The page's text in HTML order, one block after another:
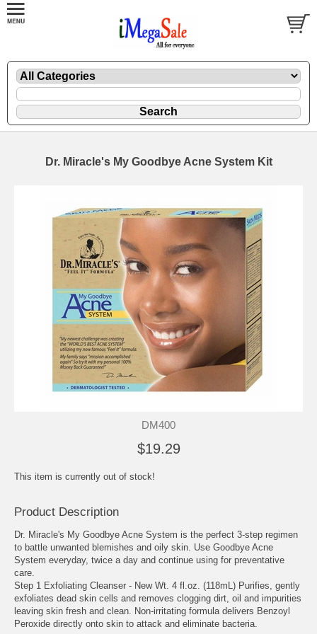
Dr. Miracle's My Goodbye Acne System Kit
DM400
$19.29
This item is currently out of stock!
Product Description
Dr. Miracle's My Goodbye Acne System is the perfect 3-step regimen
to battle unwanted blemishes and oily skin. Use Goodbye Acne
System everyday, twice a day and continue using for preventative
care.
Step 1 Exfoliating Cleanser - New Wt. 4 fl.oz. (118mL) Purifies, gently
exfoliates dead skin cells and removes clogging dirt, oil and impurities
leaving skin fresh and clean. Non-irritating formula delivers Benzoyl
Peroxide directly onto skin to attack and eliminate bacteria.